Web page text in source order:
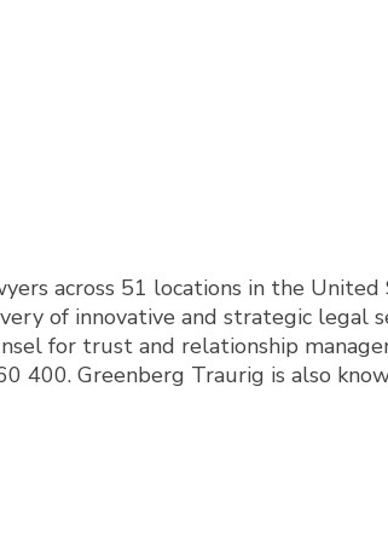
across 51 locations in the
of innovative and strategic legal
for trust and relationship
400. Greenberg Traurig is also